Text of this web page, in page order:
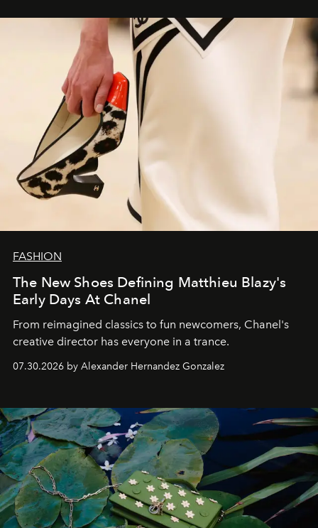
FASHION
The New Shoes Defining Matthieu Blazy's
Early Days At Chanel
From reimagined classics to fun newcomers, Chanel's
creative director has everyone in a trance.
07.30.2026 by Alexander Hernandez Gonzalez